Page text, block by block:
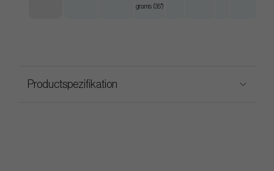
grams (35")
Productspezifikation